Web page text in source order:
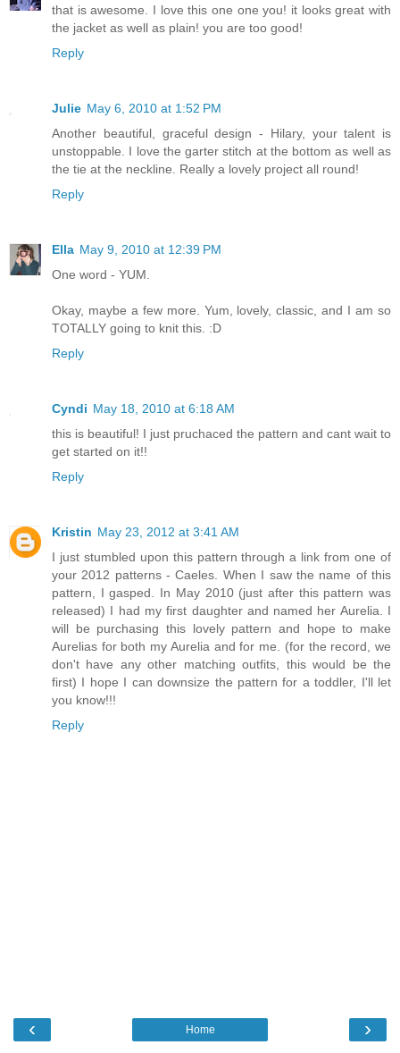
that is awesome. I love this one one you! it looks great with
the jacket as well as plain! you are too good!
Reply
Julie May 6, 2010 at 1:52 PM
Another beautiful, graceful design - Hilary, your talent is
unstoppable. I love the garter stitch at the bottom as well as
the tie at the neckline. Really a lovely project all round!
Reply
Ella May 9, 2010 at 12:39 PM
One word - YUM.
Okay, maybe a few more. Yum, lovely, classic, and I am so
TOTALLY going to knit this. :D
Reply
Cyndi May 18, 2010 at 6:18 AM
this is beautiful! I just pruchaced the pattern and cant wait to
get started on it!!
Reply
Kristin May 23, 2012 at 3:41 AM
I just stumbled upon this pattern through a link from one of
your 2012 patterns - Caeles. When I saw the name of this
pattern, I gasped. In May 2010 (just after this pattern was
released) I had my first daughter and named her Aurelia. I
will be purchasing this lovely pattern and hope to make
Aurelias for both my Aurelia and for me. (for the record, we
don't have any other matching outfits, this would be the
first) I hope I can downsize the pattern for a toddler, I'll let
you know!!!
Reply
‹ ›
Home